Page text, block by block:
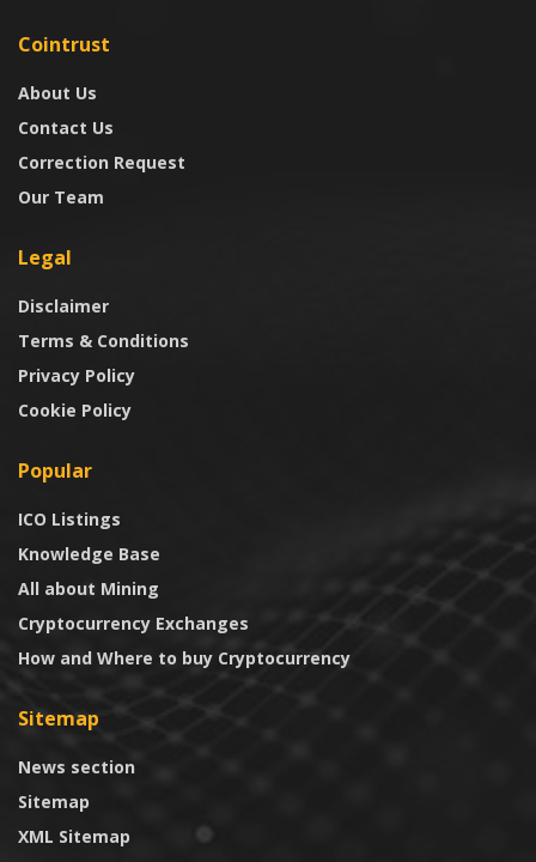
Cointrust
About Us
Contact Us
Correction Request
Our Team
Legal
Disclaimer
Terms & Conditions
Privacy Policy
Cookie Policy
Popular
ICO Listings
Knowledge Base
All about Mining
Cryptocurrency Exchanges
How and Where to buy Cryptocurrency
Sitemap
News section
Sitemap
XML Sitemap